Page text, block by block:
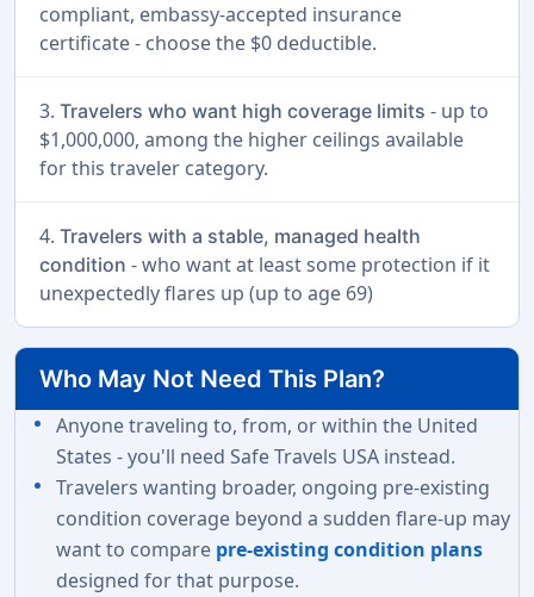
compliant, embassy-accepted insurance
certificate - choose the $0 deductible.
3. Travelers who want high coverage limits - up to
$1,000,000, among the higher ceilings available
for this traveler category.
4. Travelers with a stable, managed health
condition - who want at least some protection if it
unexpectedly flares up (up to age 69)
Who May Not Need This Plan?
Anyone traveling to, from, or within the United
States - you'll need Safe Travels USA instead.
Travelers wanting broader, ongoing pre-existing
condition coverage beyond a sudden flare-up may
want to compare pre-existing condition plans
designed for that purpose.